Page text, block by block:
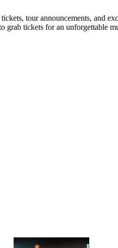
tour announcements, and
grab tickets for an unforgettable